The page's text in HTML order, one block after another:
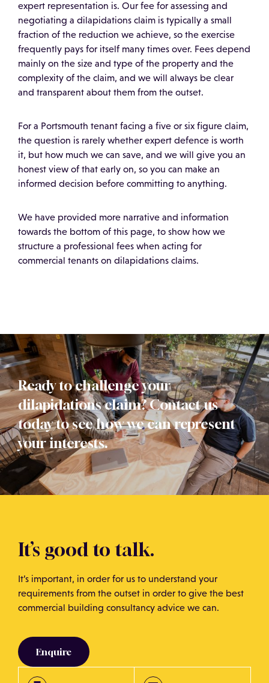
expert representation is. Our fee for assessing and
negotiating a dilapidations claim is typically a small
fraction of the reduction we achieve, so the exercise
frequently pays for itself many times over. Fees depend
mainly on the size and type of the property and the
complexity of the claim, and we will always be clear
and transparent about them from the outset.
For a Portsmouth tenant facing a five or six figure claim,
the question is rarely whether expert defence is worth
it, but how much we can save, and we will give you an
honest view of that early on, so you can make an
informed decision before committing to anything.
We have provided more narrative and information
towards the bottom of this page, to show how we
structure a professional fees when acting for
commercial tenants on dilapidations claims.
Ready to challenge your
dilapidations claim? Contact us
today to see how we can represent
your interests.
It’s good to talk.
It’s important, in order for us to understand your
requirements from the outset in order to give the best
commercial building consultancy advice we can.
Enquire